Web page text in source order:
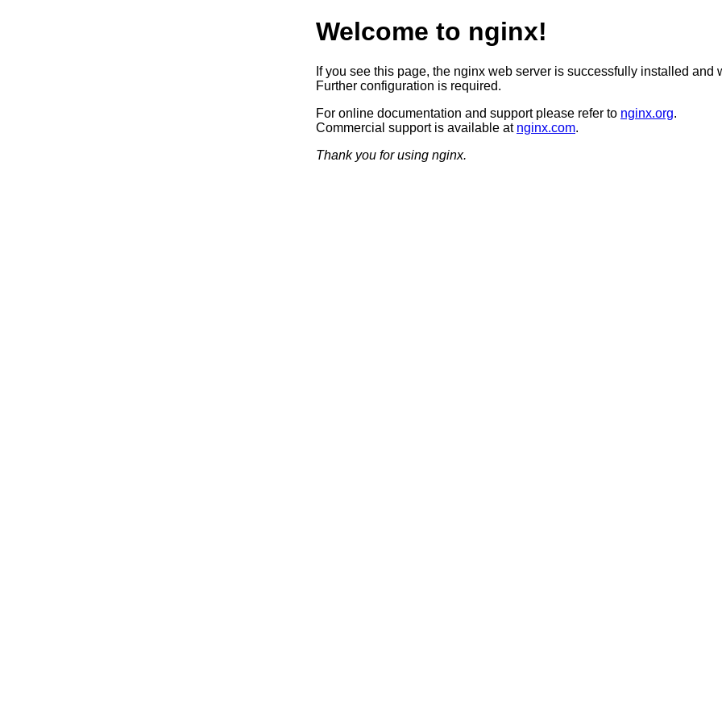
Welcome to nginx!
If you see this page, the nginx web server is successfully installed and
Further configuration is required.
For online documentation and support please refer to nginx.org.
Commercial support is available at nginx.com.
Thank you for using nginx.